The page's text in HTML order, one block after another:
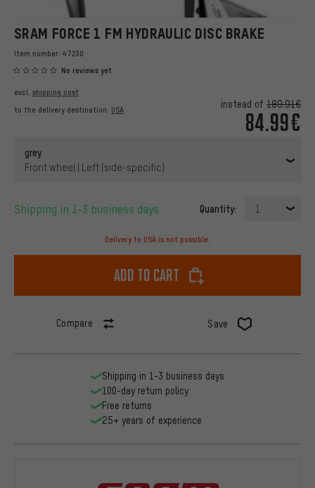
SRAM FORCE 1 FM HYDRAULIC DISC BRAKE
Item number: 47230
No reviews yet
instead of 189.91€
84.99€
excl. shipping cost
to the delivery destination: USA
grey
Front wheel | Left (side-specific)
Shipping in 1-3 business days Quantity: 1
Delivery to USA is not possible.
Add to cart
Compare Save
Shipping in 1-3 business days
100-day return policy
Free returns
25+ years of experience